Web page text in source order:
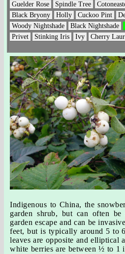
Guelder Rose Spindle Tree
Black Bryony
Holly Cuckoo Pint
Woody Nightshade
Black Nightshade
Privet
Stinking Iris Ivy Cherry
Indigenous to China, the
garden shrub, but can often be
garden escape and can be
feet, but is typically around 5 to
leaves are opposite and elliptical
white berries are between ½ to 1